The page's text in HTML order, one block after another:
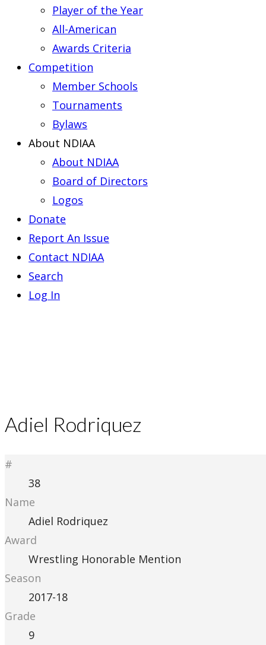
Player of the Year
All-American
Awards Criteria
Competition
Member Schools
Tournaments
Bylaws
About NDIAA
About NDIAA
Board of Directors
Logos
Donate
Report An Issue
Contact NDIAA
Search
Log In
Adiel Rodriquez
#
38
Name
Adiel Rodriquez
Award
Wrestling Honorable Mention
Season
2017-18
Grade
9